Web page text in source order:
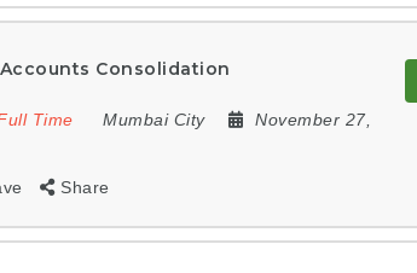
Consolidation
Time Mumbai City
November 27,
Share